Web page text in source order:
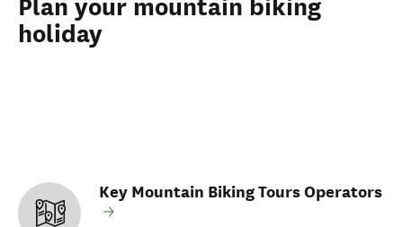
Plan your mountain biking
holiday
Key Mountain Biking Tours Operators